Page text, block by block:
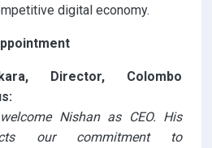
digital economy.
Director, Colombo
Nishan as CEO. His
our commitment to